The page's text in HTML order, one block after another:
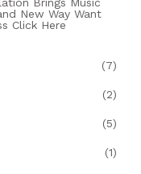
Brings Music
New Way Want
Click Here
(7)
(2)
(5)
(1)